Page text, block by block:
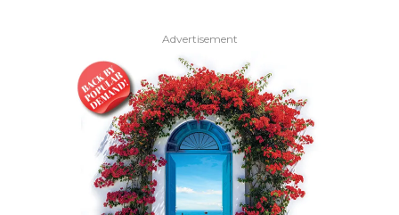
Advertisement